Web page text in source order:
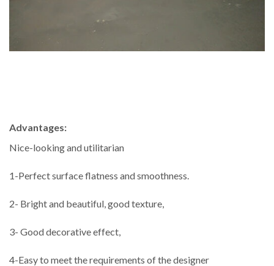
Advantages:
Nice-looking and utilitarian
1-Perfect surface flatness and smoothness.
2- Bright and beautiful, good texture,
3- Good decorative effect,
4-Easy to meet the requirements of the designer